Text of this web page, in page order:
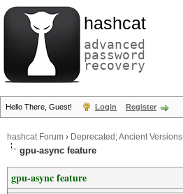
hashcat
advanced
password
recovery
Hello There, Guest! Login Register
hashcat Forum › Deprecated; Ancient Versions
gpu-async feature
gpu-async feature